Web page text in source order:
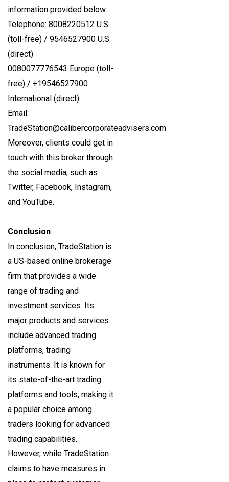
information provided below:
Telephone: 8008220512 U.S.
(toll-free) / 9546527900 U.S.
(direct)
0080077776543 Europe (toll-
free) / +19546527900
International (direct)
Email:
TradeStation@calibercorporateadvisers.com
Moreover, clients could get in
touch with this broker through
the social media, such as
Twitter, Facebook, Instagram,
and YouTube.
Conclusion
In conclusion, TradeStation is
a US-based online brokerage
firm that provides a wide
range of trading and
investment services. Its
major products and services
include advanced trading
platforms, trading
instruments. It is known for
its state-of-the-art trading
platforms and tools, making it
a popular choice among
traders looking for advanced
trading capabilities.
However, while TradeStation
claims to have measures in